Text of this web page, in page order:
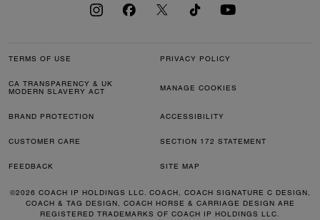
TERMS OF USE PRIVACY POLICY
CA TRANSPARENCY & UK
MODERN SLAVERY ACT
MANAGE COOKIES
BRAND PROTECTION ACCESSIBILITY
CUSTOMER CARE SECTION 172 STATEMENT
FEEDBACK SITE MAP
©2026 COACH IP HOLDINGS LLC. COACH, COACH SIGNATURE C DESIGN,
COACH & TAG DESIGN, COACH HORSE & CARRIAGE DESIGN ARE
REGISTERED TRADEMARKS OF COACH IP HOLDINGS LLC.